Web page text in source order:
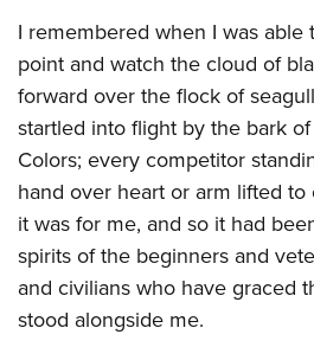
Renew or Upgrade Your Membership
NRA Junior Membership
NRA Business Alliance
NRA Industry Ally Program
NRA Member Benefits
NRA Springfield M1A Match
Shooting Illustrated
Firearm Training
NRA Marksmanship Qualification
NRA Training Course Catalog
Women On Target® Instructional
Hunter Education
NRA Gunsmithing Schools
Refuse To Be A Victim®
NRA Whittington Center Store
Institute for Legislative Action
Volunteer at the NRA Whittington
Women's Wilderness Escape
NRA Women's Network
Women On Target® Instructional
Sybil Ludington Women's Freedom
Women's Wildlife Management /
Eddie Eagle Treehouse
Scholarships, Awards & Contests
NRA Day
NRA Marksmanship Qualification
Youth Education Summit
Adventure Camp
Youth Hunter Education Challenge
National Junior Shooting Camps
Youth Wildlife Art Contest
I remembered when I was able
point and watch the cloud of
forward over the flock of
startled into flight by the bark
Colors; every competitor
hand over heart or arm lifted
it was for me, and so it had
spirits of the beginners and
and civilians who have graced
stood alongside me.